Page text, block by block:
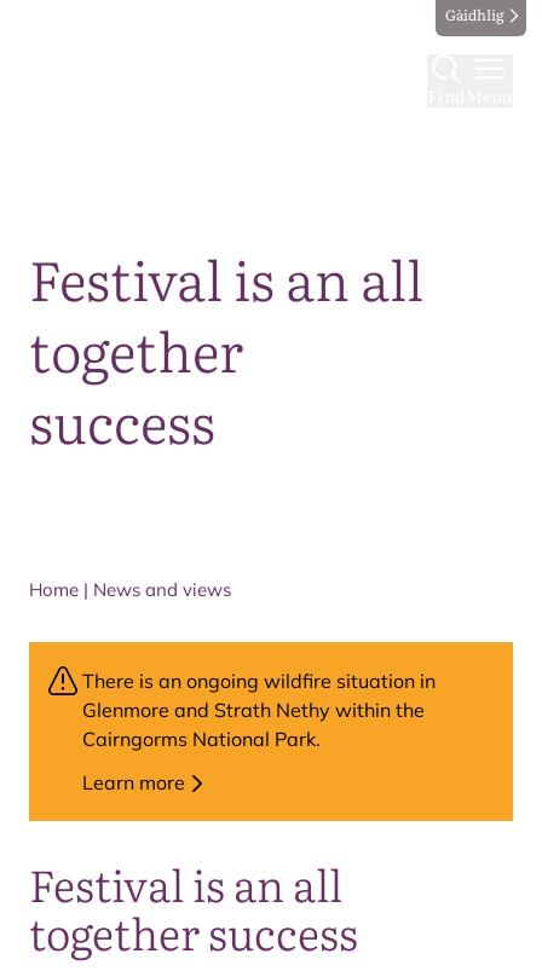
Gàidhlig
Festival is an all
together
success
Home | News and views
Festival is an all
together success
There is an ongoing wildfire situation in
Glenmore and Strath Nethy within the
Cairngorms National Park.
Learn more